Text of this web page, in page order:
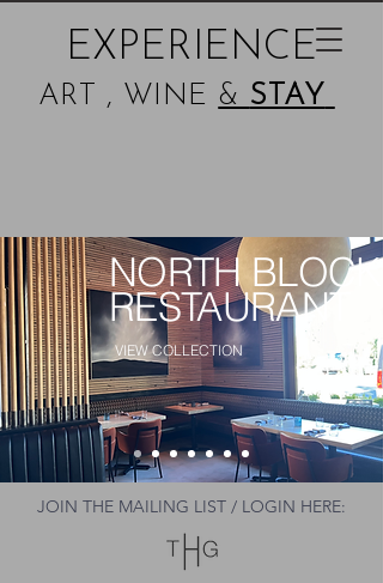
EXPERIENCE
ART , WINE & STAY
NORTH BLOCK
RESTAURANT
VIEW COLLECTION
JOIN THE MAILING LIST / LOGIN HERE: